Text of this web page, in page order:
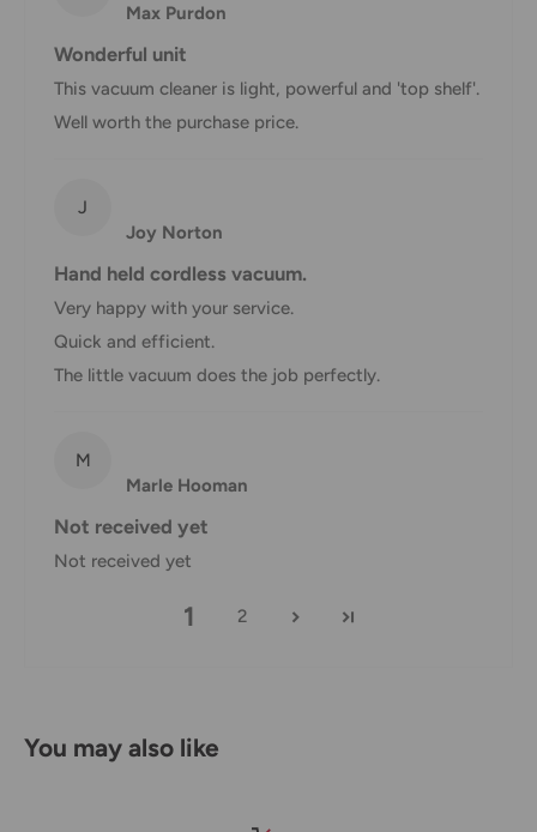
Customs, Duties and Taxes
Office Catchis not responsible for any customs and taxes
applied to your order. All fees imposed during or after
taxes, etc.).
Ensure you keep all packaging materials and damaged
goods before filing a claim.
Australia Post Shipping offers services to manage all of
These services offer up-to-day delivery alerts, delivery date
instructions, and more.
Max Purdon
Wonderful unit
This vacuum cleaner is light, powerful and 'top shelf'.
Well worth the purchase price.
J
Joy Norton
Hand held cordless vacuum.
Very happy with your service.
Quick and efficient.
The little vacuum does the job perfectly.
M
Marle Hooman
Not received yet
Not received yet
1 2
You may also like